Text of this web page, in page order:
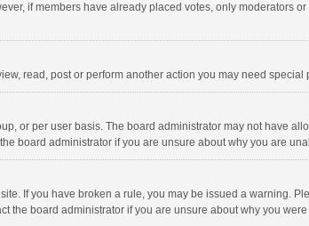
if members have already placed votes, only moderators
read, post or perform another action you may need
or per user basis. The board administrator may not have
board administrator if you are unsure about why you are
If you have broken a rule, you may be issued a warning.
the board administrator if you are unsure about why you